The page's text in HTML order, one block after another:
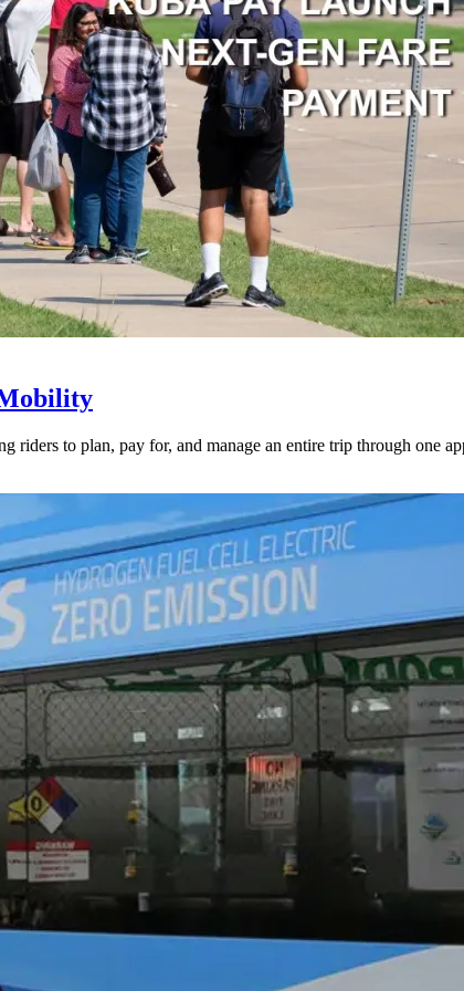
riders to plan, pay for, and manage an entire trip through one